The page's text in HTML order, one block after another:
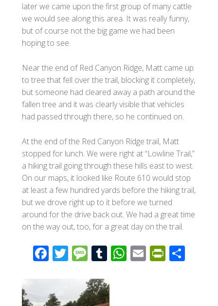
later we came upon the first group of many cattle
we would see along this area. It was really funny,
but of course not the big game we had been
hoping to see.
Near the end of Red Canyon Ridge, Matt came up
to tree that fell over the trail, blocking it completely,
but someone had cleared away a path around the
fallen tree and it was clearly visible that vehicles
had passed through there, so he continued on.
At the end of the Red Canyon Ridge trail, Matt
stopped for lunch. We were right at “Lowline Trail,”
a hiking trail going through these hills east to west.
On our maps, it looked like Route 610 would stop
at least a few hundred yards before the hiking trail,
but we drove right up to it before we turned
around for the drive back out. We had a great time
on the way out, too, for a great day on the trail.
F
ac
e
b
T
wi
er
M
e
ss
a
T
u
m
bl
W
h
E
m
Pr
in